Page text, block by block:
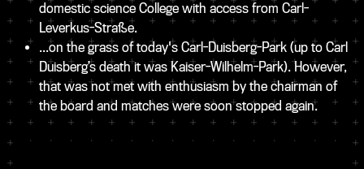
domestic science College with access from Carl-
Leverkus-Straße.
...on the grass of today's Carl-Duisberg-Park (up to Carl
Duisberg’s death it was Kaiser-Wilhelm-Park). However,
that was not met with enthusiasm by the chairman of
the board and matches were soon stopped again.